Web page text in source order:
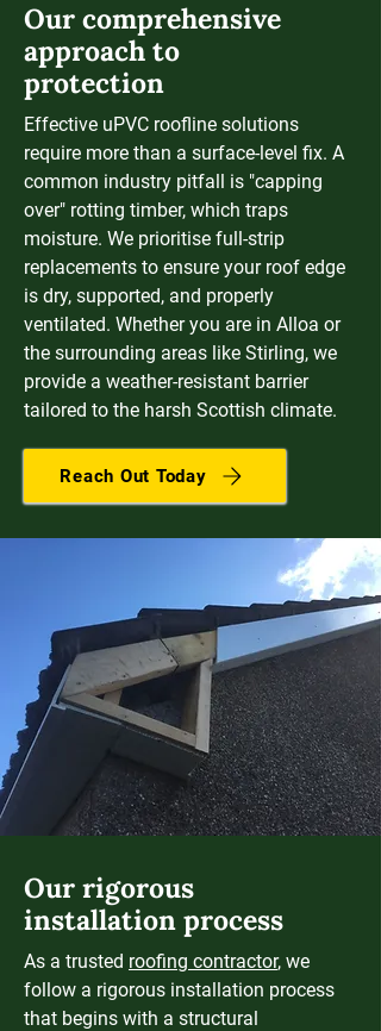
Our comprehensive
approach to
protection
Effective uPVC roofline solutions
require more than a surface-level fix. A
common industry pitfall is "capping
over" rotting timber, which traps
moisture. We prioritise full-strip
replacements to ensure your roof edge
is dry, supported, and properly
ventilated. Whether you are in Alloa or
the surrounding areas like Stirling, we
provide a weather-resistant barrier
tailored to the harsh Scottish climate.
Reach Out Today
Our rigorous
installation process
As a trusted roofing contractor, we
follow a rigorous installation process
that begins with a structural